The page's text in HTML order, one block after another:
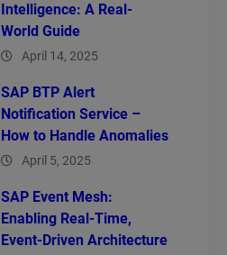
Intelligence: A Real-
World Guide
April 14, 2025
SAP BTP Alert
Notification Service –
How to Handle Anomalies
April 5, 2025
SAP Event Mesh:
Enabling Real-Time,
Event-Driven Architecture